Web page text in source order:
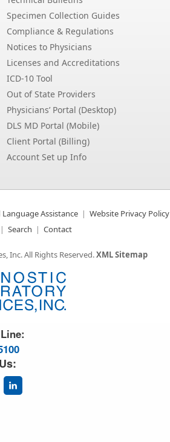
Specimen Collection Guides
Compliance & Regulations
Notices to Physicians
Licenses and Accreditations
ICD-10 Tool
Out of State Providers
Physicians’ Portal (Desktop)
DLS MD Portal (Mobile)
Client Portal (Billing)
Account Set up Info
Assistance Website Privacy Policy
Search Contact
Inc.All Rights Reserved.XML Sitemap